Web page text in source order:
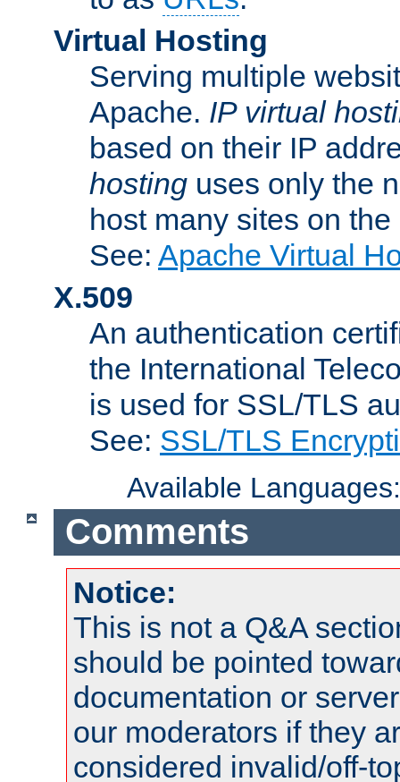
Virtual Hosting
Serving multiple
Apache. IP virtual
based on their IP
hosting uses only the
host many sites on
See: Apache Virtual
X.509
An authentication
the International
is used for SSL/TLS
See: SSL/TLS
Available
Comments
Notice:
This is not a Q&A
should be pointed
documentation or
our moderators if they
considered invalid/off-